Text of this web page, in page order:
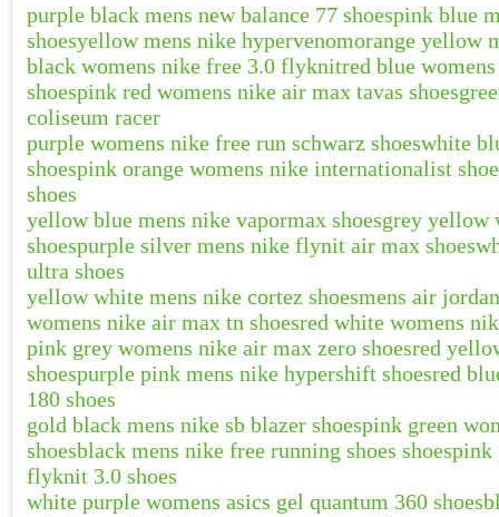
purple black mens new balance 77 shoespink blue
shoesyellow mens nike hypervenomorange yellow
black womens nike free 3.0 flyknitred blue
shoespink red womens nike air max tavas shoes
coliseum racer
purple womens nike free run schwarz shoeswhite
shoespink orange womens nike internationalist
shoes
yellow blue mens nike vapormax shoesgrey yellow
shoespurple silver mens nike flynit air max shoes
ultra shoes
yellow white mens nike cortez shoesmens air
womens nike air max tn shoesred white womens
pink grey womens nike air max zero shoesred
shoespurple pink mens nike hypershift shoesred
180 shoes
gold black mens nike sb blazer shoespink green
shoesblack mens nike free running shoes shoespink
flyknit 3.0 shoes
white purple womens asics gel quantum 360 shoes